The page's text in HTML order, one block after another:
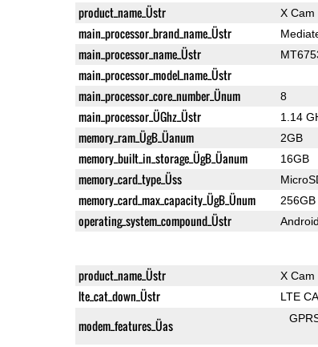
product_name_Üstr X Cam
main_processor_brand_name_Üstr
main_processor_name_Üstr
main_processor_model_name_Üstr
main_processor_core_number_Ünum 8
main_processor_ÜGhz_Üstr 1.14
memory_ram_ÜgB_Üanum 2GB
memory_built_in_storage_ÜgB_Üanum 16GB
memory_card_type_Üss
memory_card_max_capacity_ÜgB_Ünum 256GB
operating_system_compound_Üstr
product_name_Üstr X Cam
lte_cat_down_Üstr LTE
modem_features_Üas